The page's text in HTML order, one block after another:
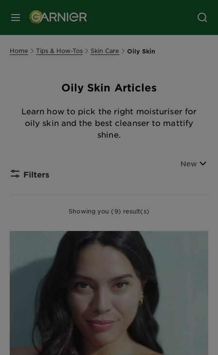
MENU
Home Tips & How-Tos Skin Care Oily Skin
Oily Skin Articles
Learn how to pick the right moisturiser for
oily skin and the best cleanser to mattify
shine.
Filters
Sort By
New
Showing you (9) result(s)